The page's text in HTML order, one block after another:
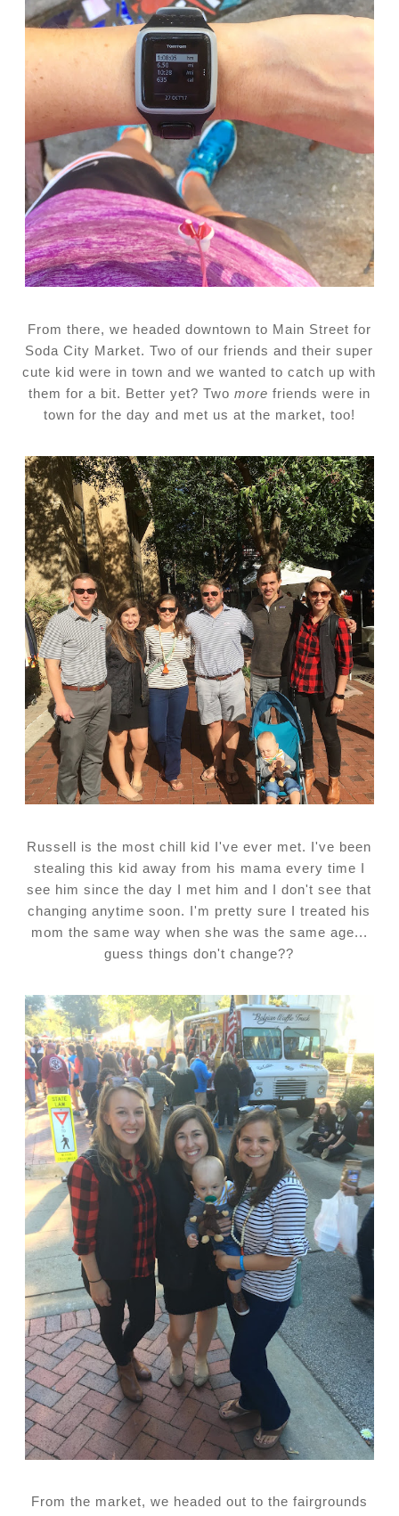
From there, we headed downtown to Main Street for
Soda City Market. Two of our friends and their super
cute kid were in town and we wanted to catch up with
them for a bit. Better yet? Two more friends were in
town for the day and met us at the market, too!
Russell is the most chill kid I've ever met. I've been
stealing this kid away from his mama every time I
see him since the day I met him and I don't see that
changing anytime soon. I'm pretty sure I treated his
mom the same way when she was the same age...
guess things don't change??
From the market, we headed out to the fairgrounds